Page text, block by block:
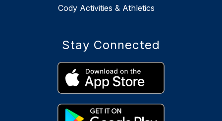
Cody Activities & Athletics
Stay Connected